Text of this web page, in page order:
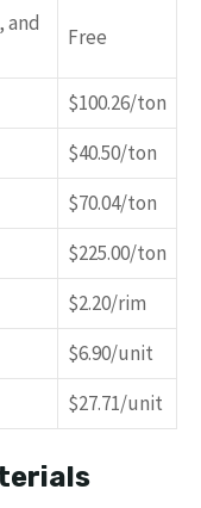
and
Free
$100.26/ton
$40.50/ton
$70.04/ton
$225.00/ton
$2.20/rim
$6.90/unit
$27.71/unit